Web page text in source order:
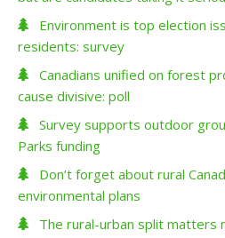
Environment is top election
residents: survey
Canadians unified on forest
cause divisive: poll
Survey supports outdoor
Parks funding
Don’t forget about rural
environmental plans
The rural-urban split matters